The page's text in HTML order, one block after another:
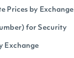
Prices by Exchange
for Security
Exchange